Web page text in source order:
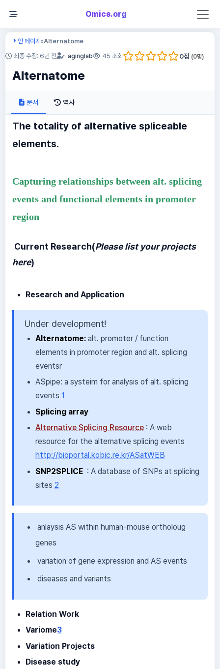
Omics.org
메인 페이지»Alternatome
최종 수정: 6년 전 aginglab 45 조회 0점 (0명)
Alternatome
문서 역사
The totality of alternative spliceable
elements.
Capturing relationships between alt. splicing
events and functional elements in promoter
region
Current Research(Please list your projects
here)
Research and Application
Under development!
Alternatome: alt. promoter / function
elements in promoter region and alt. splicing
eventsr
ASpipe: a systeim for analysis of alt. splicing
events 1
Splicing array
Alternative Splicing Resource: A web
resource for the alternative splicing events
http://bioportal.kobic.re.kr/ASatWEB
SNP2SPLICE : A database of SNPs at splicing
sites 2
anlaysis AS within human-mouse ortholoug
genes
variation of gene expression and AS events
diseases and variants
Relation Work
Variome3
Variation Projects
Disease study